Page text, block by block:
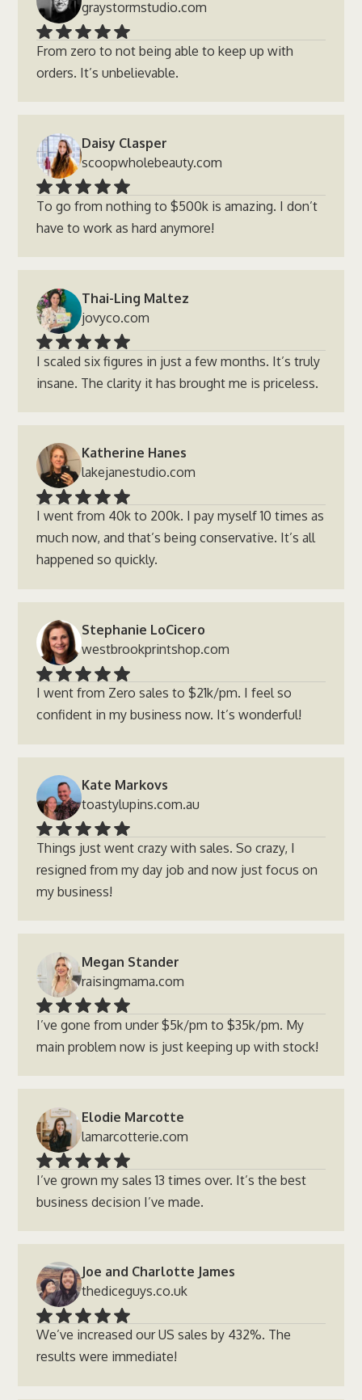
graystormstudio.com
From zero to not being able to keep up with
orders. It’s unbelievable.
Daisy Clasper
scoopwholebeauty.com
To go from nothing to $500k is amazing. I don’t
have to work as hard anymore!
Thai-Ling Maltez
jovyco.com
I scaled six figures in just a few months. It’s truly
insane. The clarity it has brought me is priceless.
Katherine Hanes
lakejanestudio.com
I went from 40k to 200k. I pay myself 10 times as
much now, and that’s being conservative. It’s all
happened so quickly.
Stephanie LoCicero
westbrookprintshop.com
I went from Zero sales to $21k/pm. I feel so
confident in my business now. It’s wonderful!
Kate Markovs
toastylupins.com.au
Things just went crazy with sales. So crazy, I
resigned from my day job and now just focus on
my business!
Megan Stander
raisingmama.com
I’ve gone from under $5k/pm to $35k/pm. My
main problem now is just keeping up with stock!
Elodie Marcotte
lamarcotterie.com
I’ve grown my sales 13 times over. It’s the best
business decision I’ve made.
Joe and Charlotte James
thediceguys.co.uk
We’ve increased our US sales by 432%. The
results were immediate!